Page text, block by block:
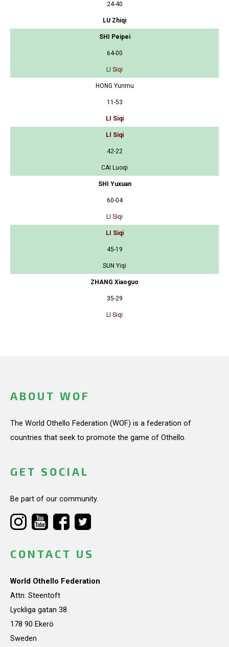
24-40
LU Zhiqi
SHI Peipei
64-00
LI Siqi
HONG Yunmu
11-53
LI Siqi
LI Siqi
42-22
CAI Luoqi
SHI Yuxuan
60-04
LI Siqi
LI Siqi
45-19
SUN Yiqi
ZHANG Xiaoguo
35-29
LI Siqi
ABOUT WOF
The World Othello Federation (WOF) is a federation of
countries that seek to promote the game of Othello.
GET SOCIAL
Be part of our community.
CONTACT US
World Othello Federation
Attn: Steentoft
Lyckliga gatan 38
178 90 Ekerö
Sweden